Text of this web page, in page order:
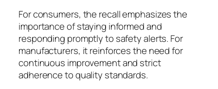
For consumers, the recall emphasizes the
importance of staying informed and
responding promptly to safety alerts. For
manufacturers, it reinforces the need for
continuous improvement and strict
adherence to quality standards.